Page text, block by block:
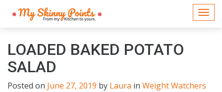
LOADED BAKED POTATO
SALAD
Posted on June 27, 2019 by Laura in Weight Watchers